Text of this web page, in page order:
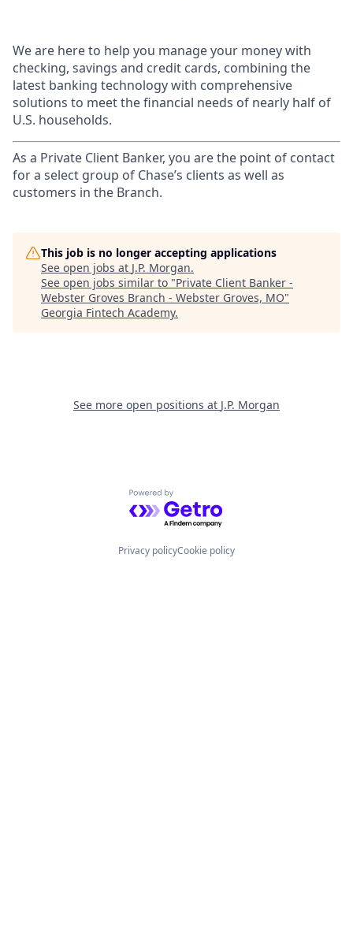
We are here to help you manage your money with
checking, savings and credit cards, combining the
latest banking technology with comprehensive
solutions to meet the financial needs of nearly half of
U.S. households.
As a Private Client Banker, you are the point of contact
for a select group of Chase’s clients as well as
customers in the Branch.
This job is no longer accepting applications
See open jobs at J.P. Morgan.
See open jobs similar to "Private Client Banker -
Webster Groves Branch - Webster Groves, MO"
Georgia Fintech Academy.
See more open positions at J.P. Morgan
Powered by Getro.com
Privacy policyCookie policy